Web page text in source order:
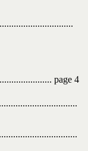
page 4